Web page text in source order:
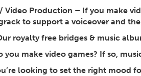
Video Production – If you make
to support a voiceover and
royalty free bridges & music
you make video games? If so,
looking to set the right mood